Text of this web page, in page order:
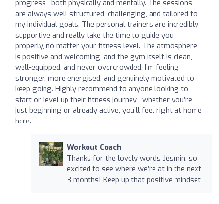
progress—both physically and mentally. The sessions
are always well-structured, challenging, and tailored to
my individual goals. The personal trainers are incredibly
supportive and really take the time to guide you
properly, no matter your fitness level. The atmosphere
is positive and welcoming, and the gym itself is clean,
well-equipped, and never overcrowded. I’m feeling
stronger, more energised, and genuinely motivated to
keep going. Highly recommend to anyone looking to
start or level up their fitness journey—whether you’re
just beginning or already active, you’ll feel right at home
here.
Workout Coach
Thanks for the lovely words Jesmin, so
excited to see where we’re at in the next
3 months! Keep up that positive mindset